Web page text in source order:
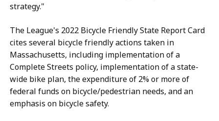
strategy."
The League's 2022 Bicycle Friendly State Report Card
cites several bicycle friendly actions taken in
Massachusetts, including implementation of a
Complete Streets policy, implementation of a state-
wide bike plan, the expenditure of 2% or more of
federal funds on bicycle/pedestrian needs, and an
emphasis on bicycle safety.